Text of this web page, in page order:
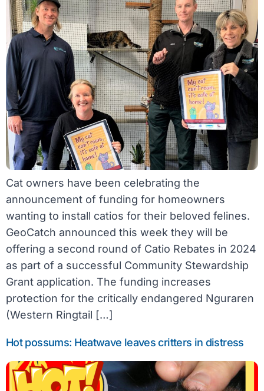
Cat owners have been celebrating the
announcement of funding for homeowners
wanting to install catios for their beloved felines.
GeoCatch announced this week they will be
offering a second round of Catio Rebates in 2024
as part of a successful Community Stewardship
Grant application. The funding increases
protection for the critically endangered Nguraren
(Western Ringtail […]
Hot possums: Heatwave leaves critters in distress